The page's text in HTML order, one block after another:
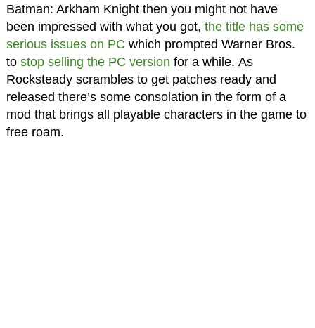
Batman: Arkham Knight then you might not have
been impressed with what you got, the title has some
serious issues on PC which prompted Warner Bros.
to stop selling the PC version for a while. As
Rocksteady scrambles to get patches ready and
released there’s some consolation in the form of a
mod that brings all playable characters in the game to
free roam.